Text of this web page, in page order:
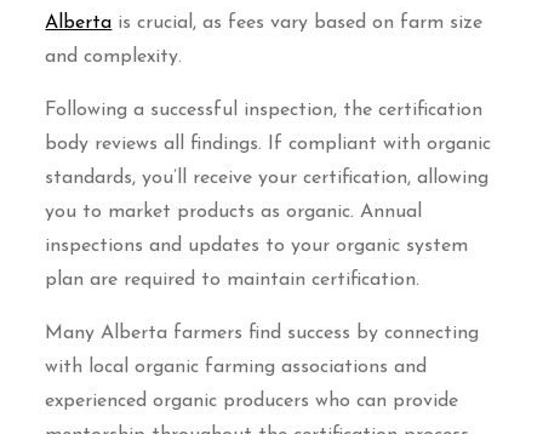
Alberta is crucial, as fees vary based on farm size
and complexity.
Following a successful inspection, the certification
body reviews all findings. If compliant with organic
standards, you’ll receive your certification, allowing
you to market products as organic. Annual
inspections and updates to your organic system
plan are required to maintain certification.
Many Alberta farmers find success by connecting
with local organic farming associations and
experienced organic producers who can provide